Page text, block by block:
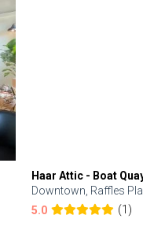
Haar Attic - Boat
Downtown, Raffles
5.0
(1)